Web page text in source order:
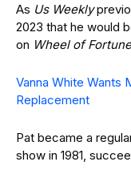
As Us Weekly
2023 that he would
on Wheel of Fortune
Vanna White Wants
Replacement
Pat became a
show in 1981,